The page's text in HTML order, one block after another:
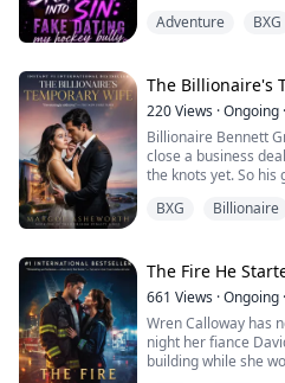
Only one person
boy captain who
reckless moment, he
Adventure BXG
The Billionaire's
220Views ·Ongoing ·
Billionaire Bennett
close a business
the knots yet. So
go incredibly well,
Before I could get her
BXG Billionaire
The Fire He
661 Views ·Ongoing ·
Wren Calloway has
night her fiance
building while she